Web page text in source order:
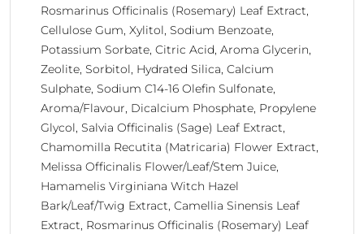
Rosmarinus Officinalis (Rosemary) Leaf Extract,
Cellulose Gum, Xylitol, Sodium Benzoate,
Potassium Sorbate, Citric Acid, Aroma Glycerin,
Zeolite, Sorbitol, Hydrated Silica, Calcium
Sulphate, Sodium C14-16 Olefin Sulfonate,
Aroma/Flavour, Dicalcium Phosphate, Propylene
Glycol, Salvia Officinalis (Sage) Leaf Extract,
Chamomilla Recutita (Matricaria) Flower Extract,
Melissa Officinalis Flower/Leaf/Stem Juice,
Hamamelis Virginiana Witch Hazel
Bark/Leaf/Twig Extract, Camellia Sinensis Leaf
Extract, Rosmarinus Officinalis (Rosemary) Leaf